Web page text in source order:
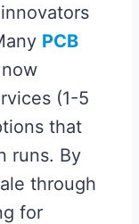
PCB
now
(1-5
that
runs. By
through
for